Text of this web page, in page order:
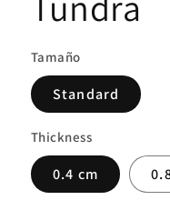
Tamaño
Standard
Thickness
0.4 cm